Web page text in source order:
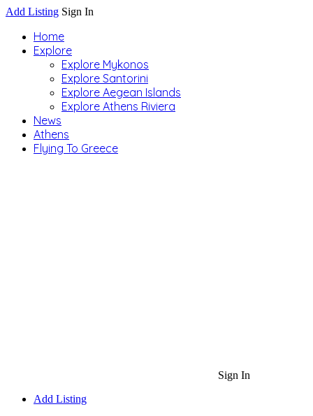
Add Listing Sign In
Home
Explore
Explore Mykonos
Explore Santorini
Explore Aegean Islands
Explore Athens Riviera
News
Athens
Flying To Greece
Sign In
Add Listing